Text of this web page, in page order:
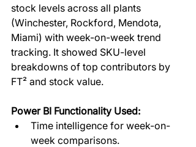
stock levels across all plants
(Winchester, Rockford, Mendota,
Miami) with week-on-week trend
tracking. It showed SKU-level
breakdowns of top contributors by
FT² and stock value.
Power BI Functionality Used:
Time intelligence for week-on-
week comparisons.